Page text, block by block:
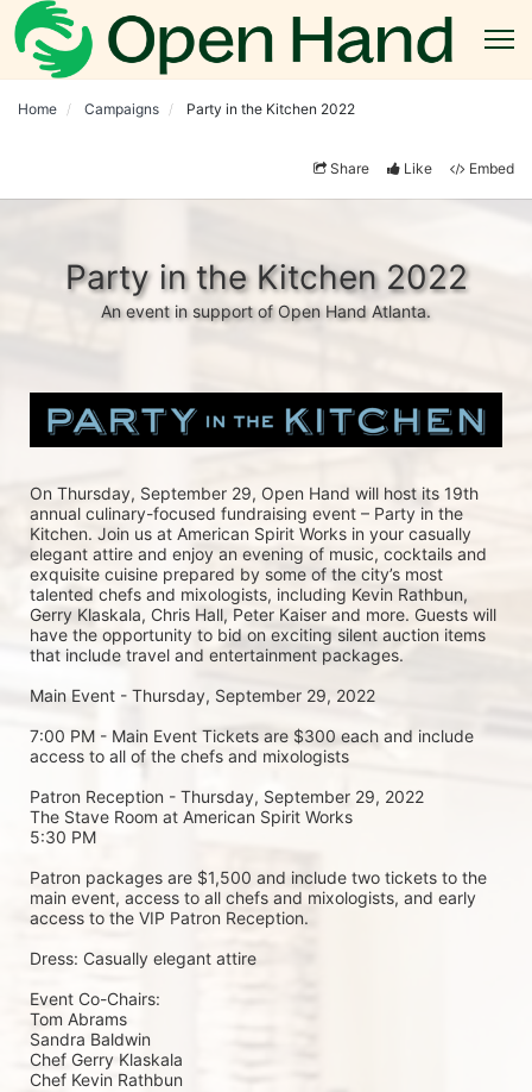
Home Campaigns Party in the Kitchen 2022
Share Like Embed
Party in the Kitchen 2022
An event in support of Open Hand Atlanta.
On Thursday, September 29, Open Hand will host its 19th
annual culinary-focused fundraising event – Party in the
Kitchen. Join us at American Spirit Works in your casually
elegant attire and enjoy an evening of music, cocktails and
exquisite cuisine prepared by some of the city’s most
talented chefs and mixologists, including Kevin Rathbun,
Gerry Klaskala, Chris Hall, Peter Kaiser and more. Guests will
have the opportunity to bid on exciting silent auction items
that include travel and entertainment packages.
Main Event - Thursday, September 29, 2022
7:00 PM - Main Event Tickets are $300 each and include
access to all of the chefs and mixologists
Patron Reception - Thursday, September 29, 2022
The Stave Room at American Spirit Works
5:30 PM
Patron packages are $1,500 and include two tickets to the
main event, access to all chefs and mixologists, and early
access to the VIP Patron Reception.
Dress: Casually elegant attire
Event Co-Chairs:
Tom Abrams
Sandra Baldwin
Chef Gerry Klaskala
Chef Kevin Rathbun